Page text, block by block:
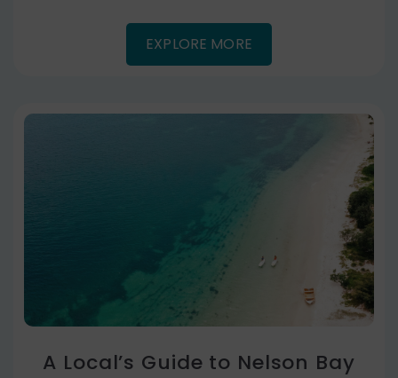
EXPLORE MORE
A Local’s Guide to Nelson Bay